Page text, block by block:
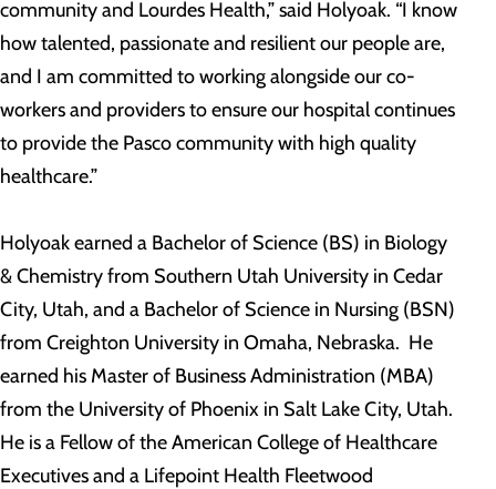
community and Lourdes Health,” said Holyoak. “I know
how talented, passionate and resilient our people are,
and I am committed to working alongside our co-
workers and providers to ensure our hospital continues
to provide the Pasco community with high quality
healthcare.”
Holyoak earned a Bachelor of Science (BS) in Biology
& Chemistry from Southern Utah University in Cedar
City, Utah, and a Bachelor of Science in Nursing (BSN)
from Creighton University in Omaha, Nebraska. He
earned his Master of Business Administration (MBA)
from the University of Phoenix in Salt Lake City, Utah.
He is a Fellow of the American College of Healthcare
Executives and a Lifepoint Health Fleetwood